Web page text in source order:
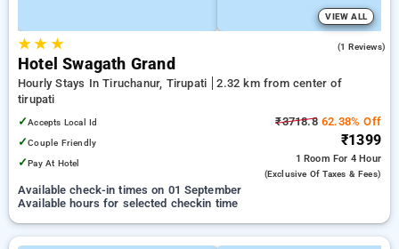
VIEW ALL
★★ ★ (1 Reviews)
Hotel Swagath Grand
Hourly Stays In Tiruchanur, Tirupati
2.32 km from center of
tirupati
✓Accepts Local Id
✓Couple Friendly
✓Pay At Hotel
₹3718.862.38% Off
₹1399
1 Room For 4 Hour
(exclusive Of Taxes & Fees)
Available check-in times on 01 September
Available hours for selected checkin time